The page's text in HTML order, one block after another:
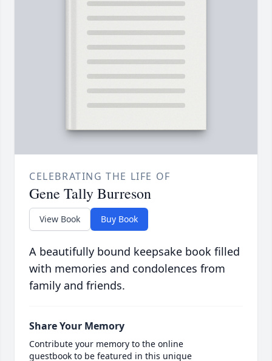
CELEBRATING THE LIFE OF
Gene Tally Burreson
View Book Buy Book
A beautifully bound keepsake book filled
with memories and condolences from
family and friends.
Share Your Memory
Contribute your memory to the online
guestbook to be featured in this unique